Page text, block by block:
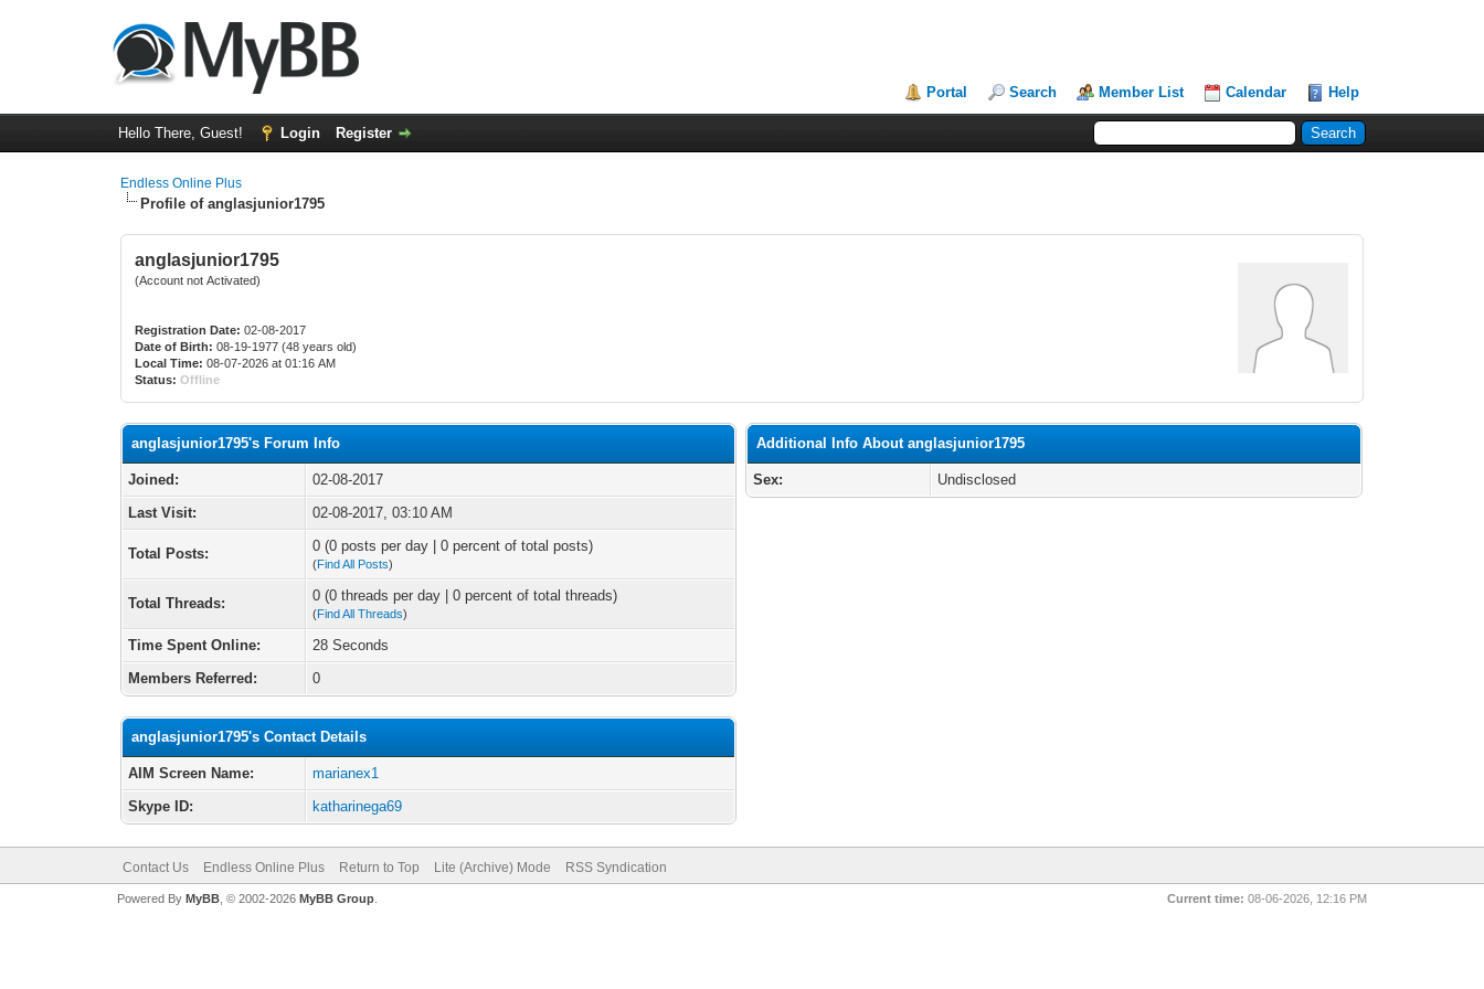
Portal Search Member List Calendar Help
Hello There, Guest! Login Register
Endless Online Plus
Profile of anglasjunior1795
anglasjunior1795
(Account not Activated)
Registration Date: 02-08-2017
Date of Birth: 08-19-1977 (48 years old)
Local Time: 08-07-2026 at 01:16 AM
Status: Offline
anglasjunior1795's Forum Info
Joined:
02-08-2017
Last Visit:
02-08-2017, 03:10 AM
Total Posts: 0 (0 posts per day | 0 percent of total posts)
(Find All Posts)
Total Threads: 0 (0 threads per day | 0 percent of total threads)
(Find All Threads)
Time Spent Online:
28 Seconds
Members Referred:
0
anglasjunior1795's Contact Details
AIM Screen Name:
marianex1
Skype ID:
katharinega69
Additional Info About anglasjunior1795
Sex: Undisclosed
Contact Us Endless Online Plus Return to Top Lite (Archive) Mode RSS Syndication
Current time: 08-06-2026, 12:16 PM
Powered By MyBB, © 2002-2026 MyBB Group.